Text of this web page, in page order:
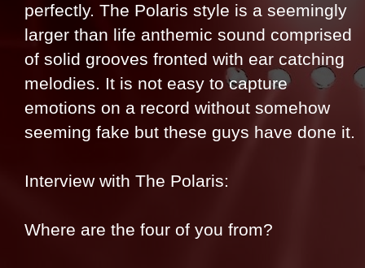
perfectly. The Polaris style is a seemingly
larger than life anthemic sound comprised
of solid grooves fronted with ear catching
melodies. It is not easy to capture
emotions on a record without somehow
seeming fake but these guys have done it.
Interview with The Polaris:
Where are the four of you from?